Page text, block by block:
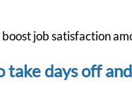
job satisfaction
take days off